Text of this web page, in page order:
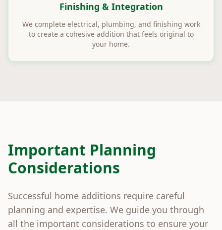
Finishing & Integration
We complete electrical, plumbing, and finishing work
to create a cohesive addition that feels original to
your home.
Important Planning
Considerations
Successful home additions require careful
planning and expertise. We guide you through
all the important considerations to ensure your